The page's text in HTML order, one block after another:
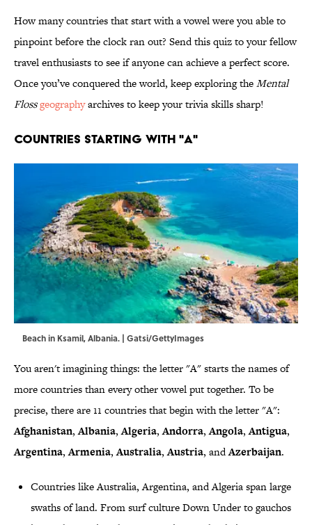
How many countries that start with a vowel were you able to
pinpoint before the clock ran out? Send this quiz to your fellow
travel enthusiasts to see if anyone can achieve a perfect score.
Once you’ve conquered the world, keep exploring theMental
Flossgeographyarchives to keep your trivia skills sharp!
Countries Starting With "A"
Beach in Ksamil, Albania. | Gatsi/GettyImages
You aren't imagining things: the letter "A" starts the names of
more countries than every other vowel put together. To be
precise, there are 11 countries that begin with the letter "A":
Afghanistan,Albania,Algeria,Andorra,Angola,Antigua,
Argentina,Armenia,Australia,Austria, andAzerbaijan.
Countries like Australia, Argentina, and Algeria span large
swaths of land. From surf culture Down Under to gauchos